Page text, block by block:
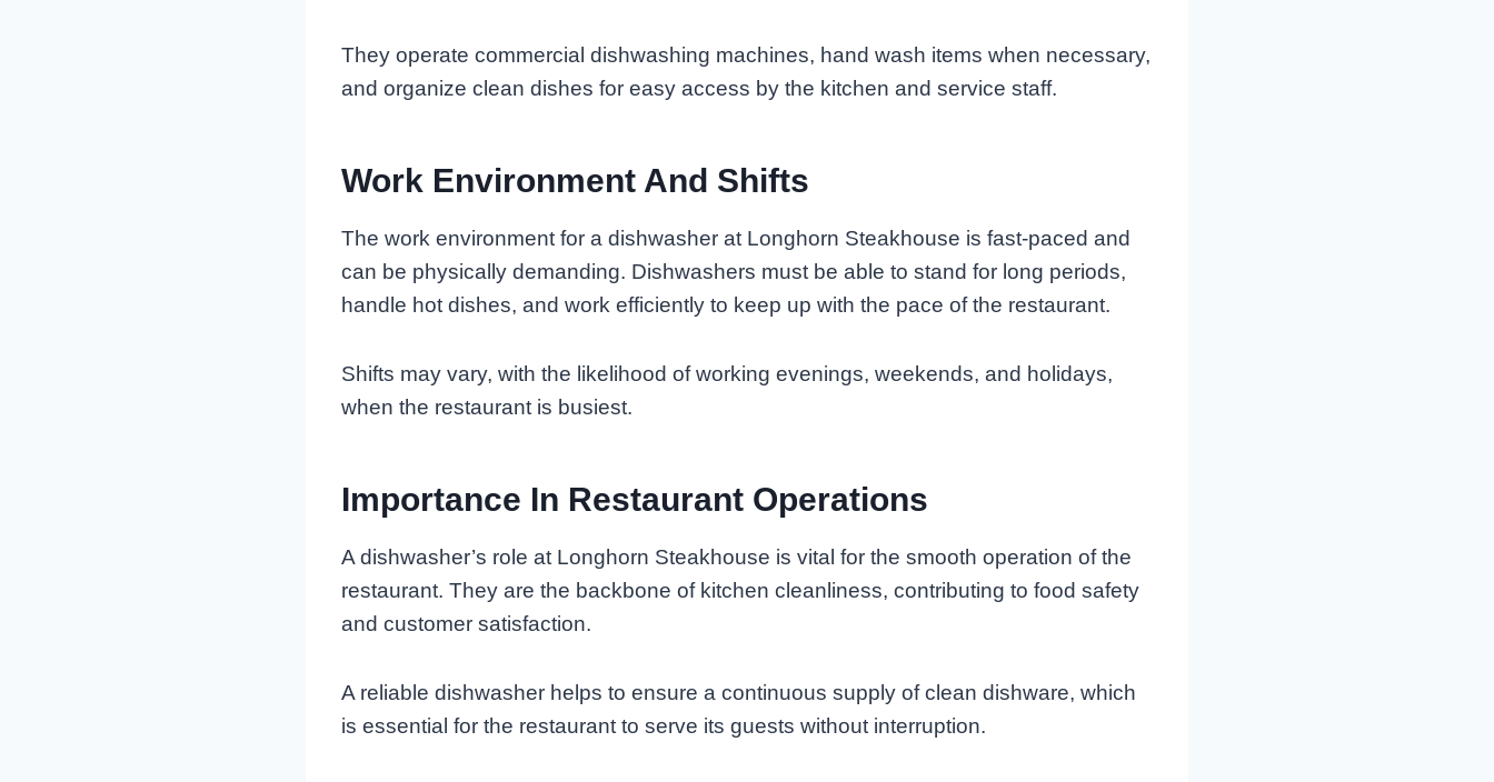
They operate commercial dishwashing machines, hand wash items when necessary,
and organize clean dishes for easy access by the kitchen and service staff.
Work Environment And Shifts
The work environment for a dishwasher at Longhorn Steakhouse is fast-paced and
can be physically demanding. Dishwashers must be able to stand for long periods,
handle hot dishes, and work efficiently to keep up with the pace of the restaurant.
Shifts may vary, with the likelihood of working evenings, weekends, and holidays,
when the restaurant is busiest.
Importance In Restaurant Operations
A dishwasher’s role at Longhorn Steakhouse is vital for the smooth operation of the
restaurant. They are the backbone of kitchen cleanliness, contributing to food safety
and customer satisfaction.
A reliable dishwasher helps to ensure a continuous supply of clean dishware, which
is essential for the restaurant to serve its guests without interruption.